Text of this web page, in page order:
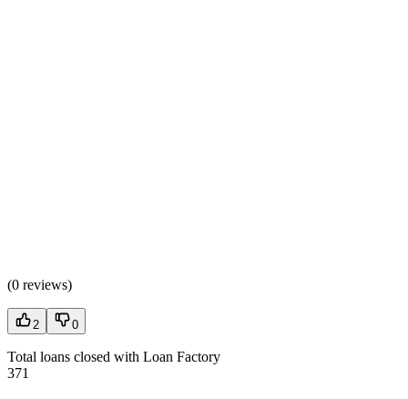
(0 reviews)
2 0
Total loans closed with Loan Factory
371